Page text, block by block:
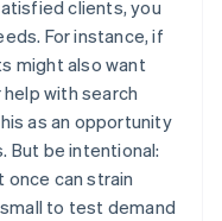
clients, you
For instance, if
might also want
with search
as an opportunity
But be intentional:
can strain
to test demand